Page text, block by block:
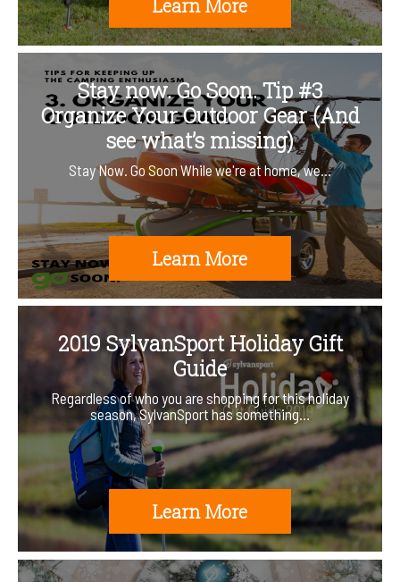
Learn More
Stay now. Go Soon. Tip #3
Organize Your Outdoor Gear (And
see what’s missing)
Stay Now. Go Soon While we're at home, we…
Learn More
2019 SylvanSport Holiday Gift
Guide
Regardless of who you are shopping for this holiday
season, SylvanSport has something…
Learn More